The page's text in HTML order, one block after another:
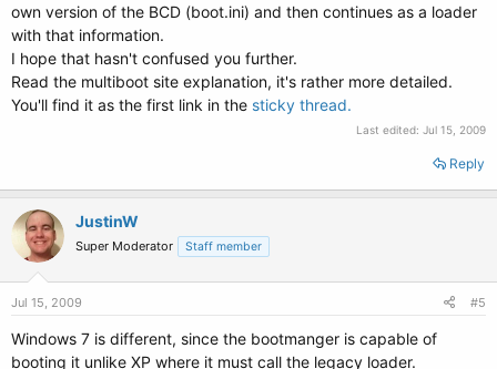
own version of the BCD (boot.ini) and then continues as a loader
with that information.
I hope that hasn't confused you further.
Read the multiboot site explanation, it's rather more detailed.
You'll find it as the first link in the sticky thread.
Last edited: Jul 15, 2009
Reply
JustinW
Super Moderator Staff member
Jul 15, 2009 #5
Windows 7 is different, since the bootmanger is capable of
booting it unlike XP where it must call the legacy loader.